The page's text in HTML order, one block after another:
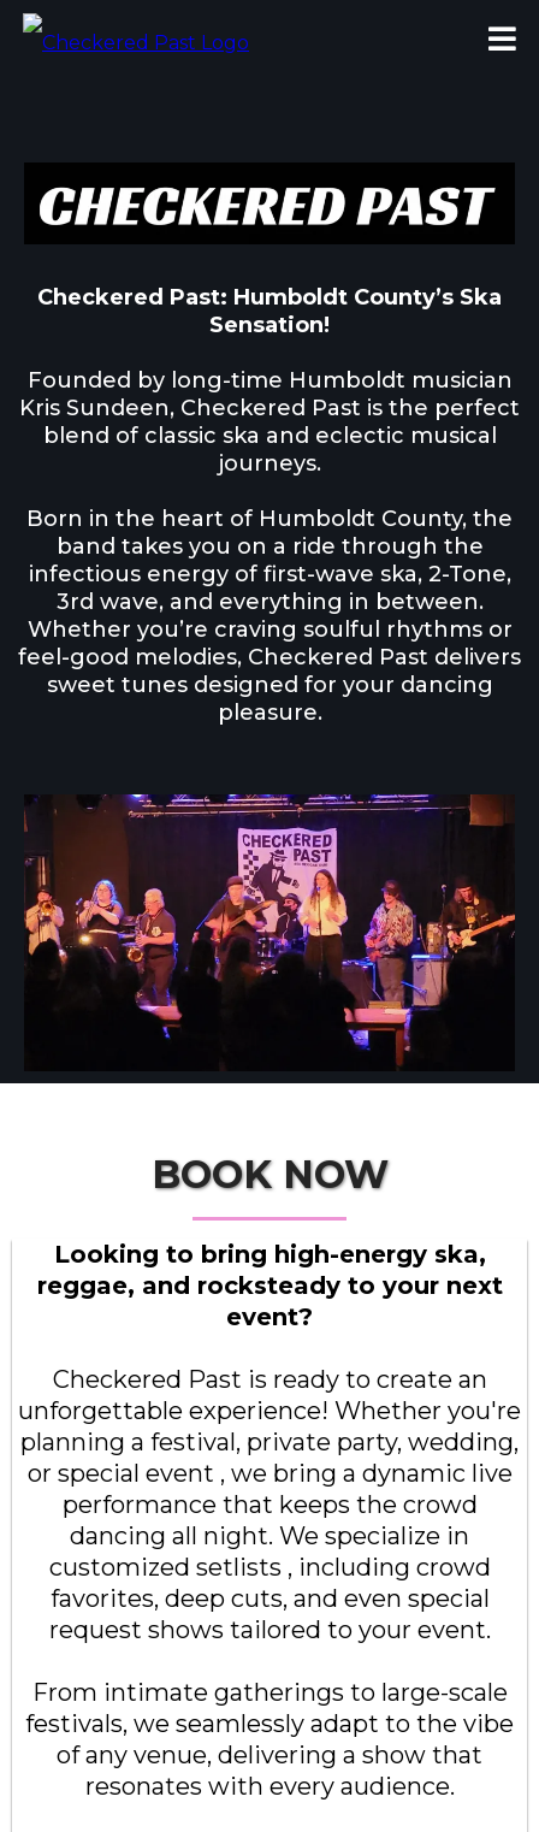
Checkered Past: Humboldt County’s Ska
Sensation!
Founded by long-time Humboldt musician
Kris Sundeen, Checkered Past is the perfect
blend of classic ska and eclectic musical
journeys.
Born in the heart of Humboldt County, the
band takes you on a ride through the
infectious energy of first-wave ska, 2-Tone,
3rd wave, and everything in between.
Whether you’re craving soulful rhythms or
feel-good melodies, Checkered Past delivers
sweet tunes designed for your dancing
pleasure.
BOOK NOW
Looking to bring high-energy ska,
reggae, and rocksteady to your next
event?
Checkered Past is ready to create an
unforgettable experience! Whether you're
planning a festival, private party, wedding,
or special event , we bring a dynamic live
performance that keeps the crowd
dancing all night. We specialize in
customized setlists , including crowd
favorites, deep cuts, and even special
request shows tailored to your event.
From intimate gatherings to large-scale
festivals, we seamlessly adapt to the vibe
of any venue, delivering a show that
resonates with every audience.